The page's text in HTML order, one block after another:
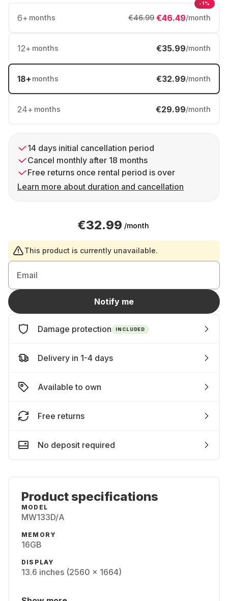
6+ months €46.49/month
€46.99
-1%
12+ months €35.99/month
18+ months €32.99/month
24+ months €29.99/month
14 days initial cancellation period
Cancel monthly after 18 months
Free returns once rental period is over
Learn more about duration and cancellation
€32.99 /month
This product is currently unavailable.
Email
Notify me
Damage protection INCLUDED
Delivery in 1-4 days
Available to own
Free returns
No deposit required
Product specifications
MODEL
MW133D/A
MEMORY
16GB
DISPLAY
13.6 inches (2560 x 1664)